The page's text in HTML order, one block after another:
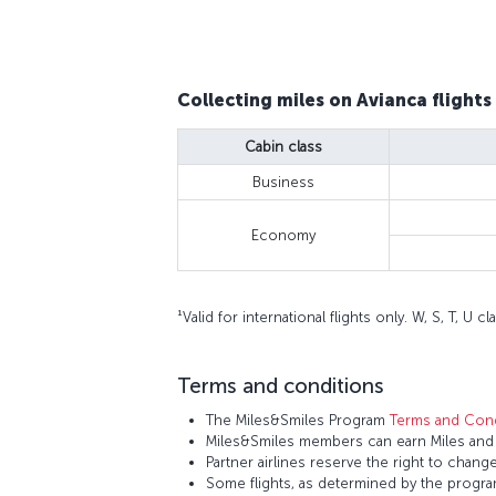
Collecting miles on Avianca flights
Cabin class
Business
Economy
¹Valid for international flights only. W, S, T, U
Terms and conditions
The Miles&Smiles ProgramTerms and
Miles&Smiles members can earn Miles
Partner airlines reserve the right to
Some flights, as determined by the